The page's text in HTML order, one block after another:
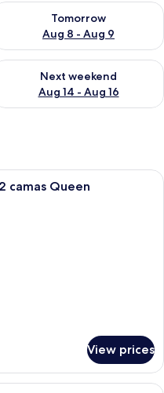
- Aug 8
Tomorrow
Aug 8 - Aug 9
availability for
Aug 7 - Aug 9
Next weekend
Aug 14 - Aug 16
availability for next
hotel room with two beds, a
camas Queen
View prices
hotel room with a bed, a ceiling